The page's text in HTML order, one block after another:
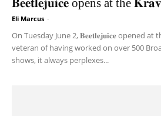
𝐁𝐞𝐞𝐭𝐥𝐞𝐣𝐮𝐢𝐜𝐞 opens at the
Eli Marcus -
On Tuesday June 2, 𝐁𝐞𝐞𝐭𝐥𝐞𝐣𝐮𝐢𝐜𝐞 opened at
veteran of having worked on over 500
shows, it always perplexes...